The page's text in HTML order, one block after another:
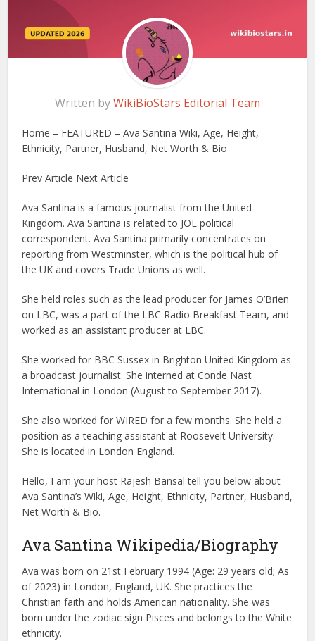
Written byWikiBioStars Editorial Team
Home – FEATURED – Ava Santina Wiki, Age, Height,
Ethnicity, Partner, Husband, Net Worth & Bio
Prev Article Next Article
Ava Santina is a famous journalist from the United
Kingdom. Ava Santina is related to JOE political
correspondent. Ava Santina primarily concentrates on
reporting from Westminster, which is the political hub of
the UK and covers Trade Unions as well.
She held roles such as the lead producer for James O’Brien
on LBC, was a part of the LBC Radio Breakfast Team, and
worked as an assistant producer at LBC.
She worked for BBC Sussex in Brighton United Kingdom as
a broadcast journalist. She interned at Conde Nast
International in London (August to September 2017).
She also worked for WIRED for a few months. She held a
position as a teaching assistant at Roosevelt University.
She is located in London England.
Hello, I am your host Rajesh Bansal tell you below about
Ava Santina’s Wiki, Age, Height, Ethnicity, Partner, Husband,
Net Worth & Bio.
Ava Santina Wikipedia/Biography
Ava was born on 21st February 1994 (Age: 29 years old; As
of 2023) in London, England, UK. She practices the
Christian faith and holds American nationality. She was
born under the zodiac sign Pisces and belongs to the White
ethnicity.